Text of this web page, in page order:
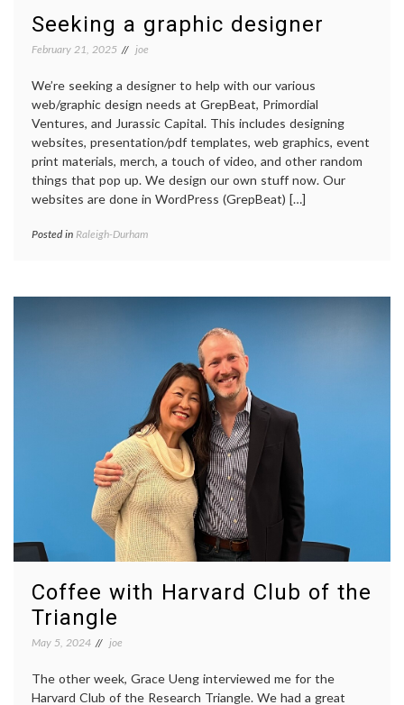
Seeking a graphic designer
February 21, 2025 joe
We’re seeking a designer to help with our various
web/graphic design needs at GrepBeat, Primordial
Ventures, and Jurassic Capital. This includes designing
websites, presentation/pdf templates, web graphics, event
print materials, merch, a touch of video, and other random
things that pop up. We design our own stuff now. Our
websites are done in WordPress (GrepBeat) […]
Posted in Raleigh-Durham
Coffee with Harvard Club of the
Triangle
May 5, 2024 joe
The other week, Grace Ueng interviewed me for the
Harvard Club of the Research Triangle. We had a great